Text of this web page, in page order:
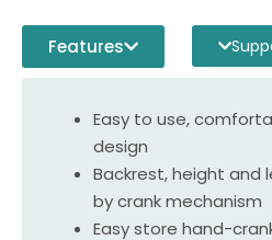
Features
Easy to use,
design
Backrest, height
by crank mechanism
Easy store hand-